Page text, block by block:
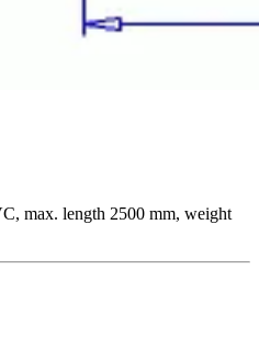
max. length 2500 mm, weight